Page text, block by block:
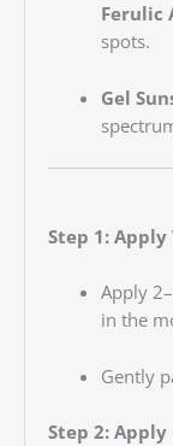
Ferulic
spots.
Gel
Step 1:
Apply
in the
Gently
Step 2: Apply